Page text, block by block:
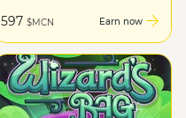
597 $MCN Earn now